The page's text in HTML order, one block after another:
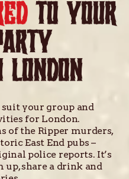
TO YOUR
your group and
for London.
of the Ripper murders,
East End pubs –
police reports. It’s
up, share a drink and